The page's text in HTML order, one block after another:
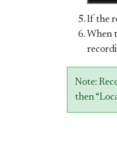
If the
When
Note:
then